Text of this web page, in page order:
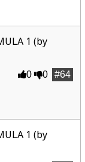
#64
0 0